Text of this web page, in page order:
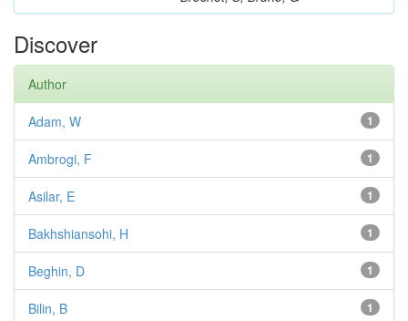
Discover
Author
1
Adam, W
1
Ambrogi, F
1
Asilar, E
1
Bakhshiansohi, H
1
Beghin, D
1
Bilin, B